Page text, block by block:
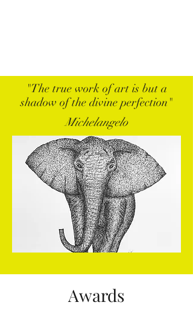
"The true work of art is but a
shadow of the divine perfection"
Michelangelo
Awards